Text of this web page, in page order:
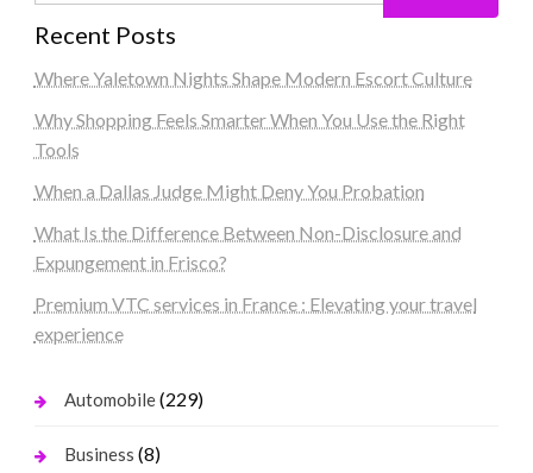
Recent Posts
Where Yaletown Nights Shape Modern Escort Culture
Why Shopping Feels Smarter When You Use the Right
Tools
When a Dallas Judge Might Deny You Probation
What Is the Difference Between Non-Disclosure and
Expungement in Frisco?
Premium VTC services in France : Elevating your travel
experience
Automobile(229)
Business (8)